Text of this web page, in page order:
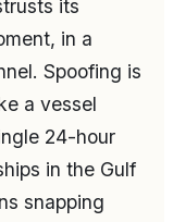
its
in a
Spoofing is
a vessel
24-hour
in the Gulf
snapping